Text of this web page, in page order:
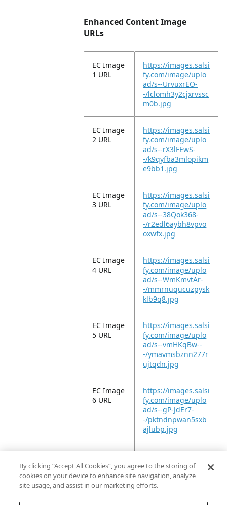
Enhanced Content Image
URLs
EC Image
1 URL
https://images.salsi
fy.com/image/uplo
ad/s--UrvuxrEO-
-/lclomh3y2cjxrvssc
m0b.jpg
EC Image
2 URL
https://images.salsi
fy.com/image/uplo
ad/s--rX3lFEwS-
-/k9qyfba3mlopikm
e9bb1.jpg
EC Image
3 URL
https://images.salsi
fy.com/image/uplo
ad/s--38Qok368-
-/r2edl6aybh8vpvo
oxwfx.jpg
EC Image
4 URL
https://images.salsi
fy.com/image/uplo
ad/s--WmKmvtAr-
-/mmrnuqucuzpysk
klb9q8.jpg
EC Image
5 URL
https://images.salsi
fy.com/image/uplo
ad/s--vmHKqBw--
-/ymavmsbznn277r
ujtqdn.jpg
EC Image
6 URL
https://images.salsi
fy.com/image/uplo
ad/s--gP-JdEr7-
-/pktndnpwan5sxb
ajlubp.jpg
EC Image
11 URL
https://images.salsi
fy.com/image/uplo
ad/s--P17-QUxl-
-/x2lkt99tirece951g
By clicking “Accept All Cookies”, you agree to the storing of
cookies on your device to enhance site navigation, analyze
site usage, and assist in our marketing efforts.